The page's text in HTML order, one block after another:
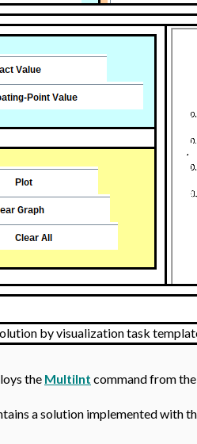
by visualization task
the MultiInt command from
a solution implemented with